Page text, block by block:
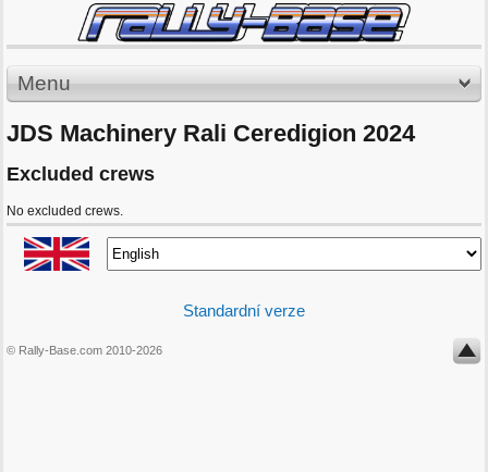
Menu
JDS Machinery Rali Ceredigion 2024
Excluded crews
No excluded crews.
Standardní verze
© Rally-Base.com 2010-2026